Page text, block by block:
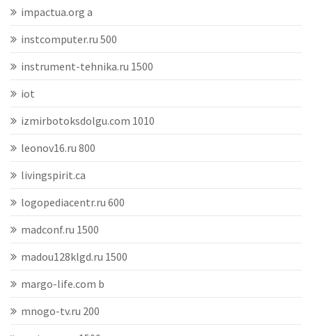
impactua.org a
instcomputer.ru 500
instrument-tehnika.ru 1500
iot
izmirbotoksdolgu.com 1010
leonov16.ru 800
livingspirit.ca
logopediacentr.ru 600
madconf.ru 1500
madou128klgd.ru 1500
margo-life.com b
mnogo-tv.ru 200